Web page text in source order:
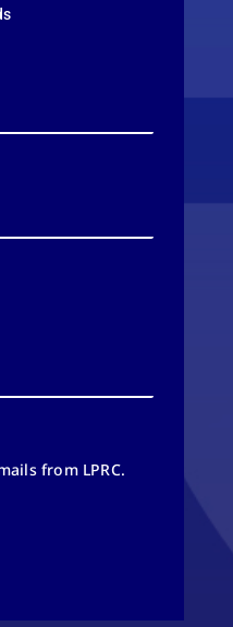
from LPRC.